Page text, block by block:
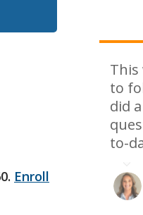
Enroll
This
to
did
to-